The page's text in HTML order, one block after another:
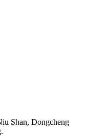
Shan, Dongcheng